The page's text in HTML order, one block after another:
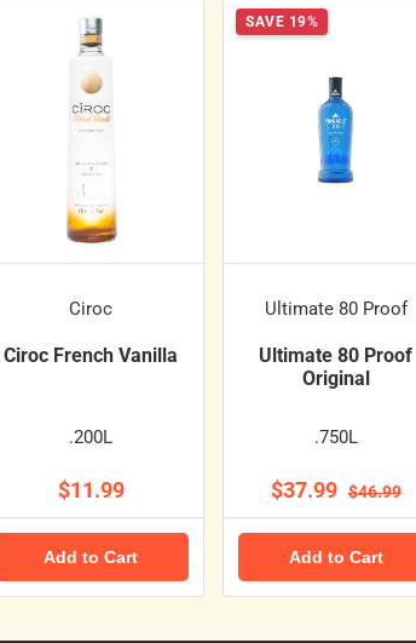
Ciroc
Ciroc French Vanilla
.200L
$11.99
Add to Cart
SAVE 19%
Ultimate 80 Proof
Ultimate 80 Proof
Original
.750L
$37.99 $46.99
Add to Cart